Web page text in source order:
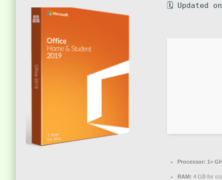
🗓 Updated
Processor: 1+
RAM: 4 GB for